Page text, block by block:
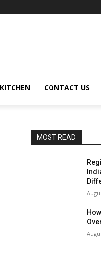
KITCHEN CONTACT US
MOST READ